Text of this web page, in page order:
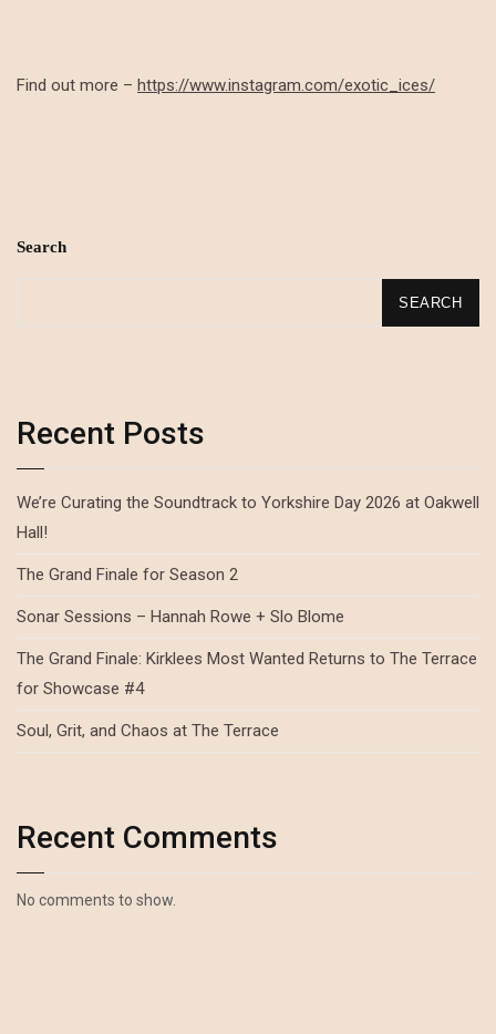
Find out more – https://www.instagram.com/exotic_ices/
Search
SEARCH
Recent Posts
We’re Curating the Soundtrack to Yorkshire Day 2026 at Oakwell
Hall!
The Grand Finale for Season 2
Sonar Sessions – Hannah Rowe + Slo Blome
The Grand Finale: Kirklees Most Wanted Returns to The Terrace
for Showcase #4
Soul, Grit, and Chaos at The Terrace
Recent Comments
No comments to show.